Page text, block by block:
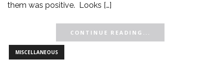
them was positive. Looks […]
CONTINUE READING...
MISCELLANEOUS